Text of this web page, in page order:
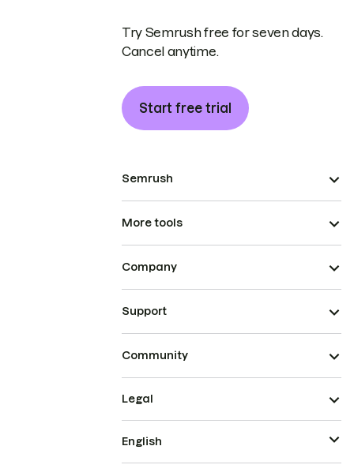
Try Semrush free for seven days.
Cancel anytime.
Start free trial
Semrush
More tools
Company
Support
Community
Legal
English